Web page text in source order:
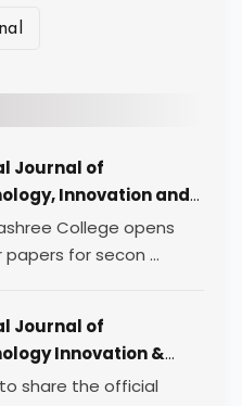
Journal of
Innovation and
(AJTIM) |
2 | 2026
College opens
papers for secon ...
Journal of
Innovation &
share the official